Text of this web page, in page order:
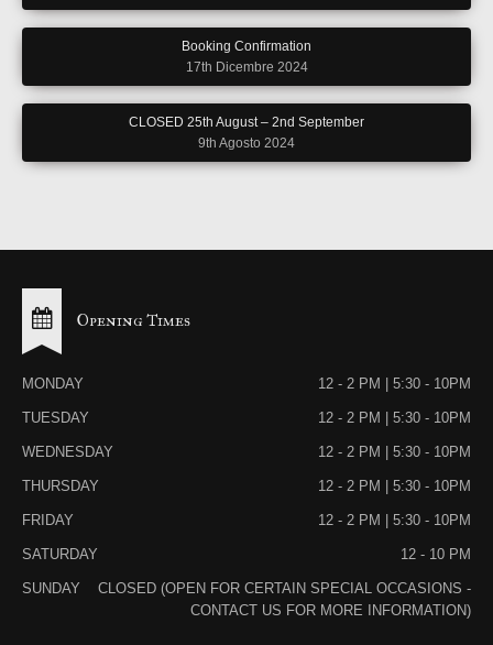
Booking Confirmation
17th Dicembre 2024
CLOSED 25th August – 2nd September
9th Agosto 2024
Opening Times
MONDAY 12 - 2 PM | 5:30 - 10PM
TUESDAY 12 - 2 PM | 5:30 - 10PM
WEDNESDAY 12 - 2 PM | 5:30 - 10PM
THURSDAY 12 - 2 PM | 5:30 - 10PM
FRIDAY 12 - 2 PM | 5:30 - 10PM
SATURDAY 12 - 10 PM
SUNDAY
CLOSED (OPEN FOR CERTAIN SPECIAL OCCASIONS -
CONTACT US FOR MORE INFORMATION)